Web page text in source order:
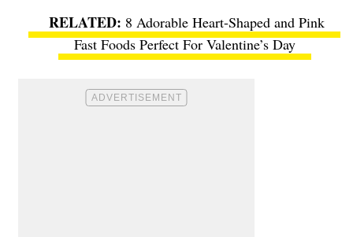
8 Adorable Heart-Shaped and Pink
Fast Foods Perfect For Valentine’s Day